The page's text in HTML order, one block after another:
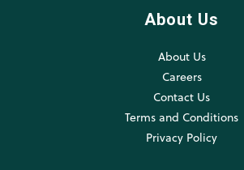
About Us
About Us
Careers
Contact Us
Terms and Conditions
Privacy Policy